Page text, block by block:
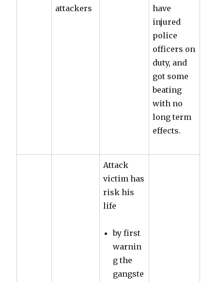
attackers
have
injured
police
officers on
duty, and
got some
beating
with no
long term
effects.
Attack
victim has
risk his
life
by first
warnin
g the
gangste